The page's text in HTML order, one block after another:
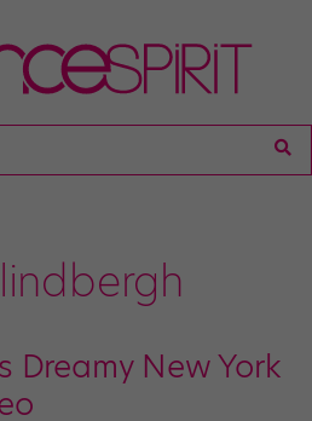
Dreamy New York